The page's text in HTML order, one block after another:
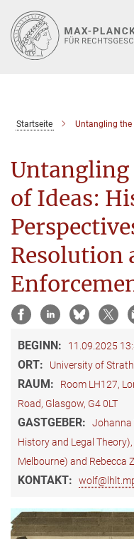
Hauptinhalt
Startseite Untangling the
of Ideas:
Resolution
BEGINN: 11.09.2025
ORT: University of
RAUM:
Room LH127,
Road, Glasgow, G4 0LT
GASTGEBER:
Johanna
History and Legal
Melbourne) and Rebecca
KONTAKT: